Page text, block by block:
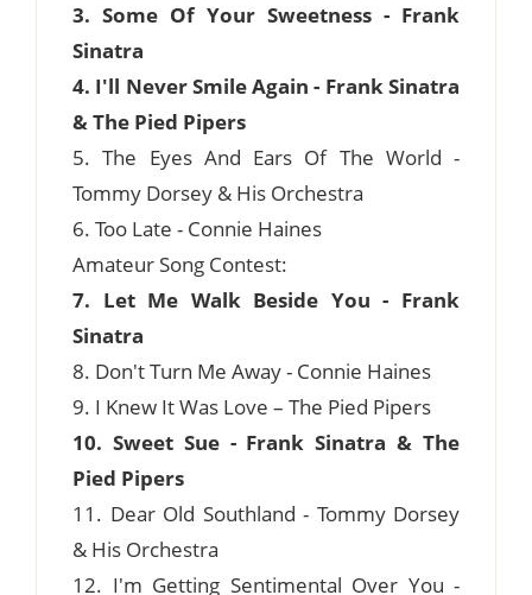
3. Some Of Your Sweetness - Frank
Sinatra
4. I'll Never Smile Again - Frank Sinatra
& The Pied Pipers
5. The Eyes And Ears Of The World -
Tommy Dorsey & His Orchestra
6. Too Late - Connie Haines
Amateur Song Contest:
7. Let Me Walk Beside You - Frank
Sinatra
8. Don't Turn Me Away - Connie Haines
9. I Knew It Was Love – The Pied Pipers
10. Sweet Sue - Frank Sinatra & The
Pied Pipers
11. Dear Old Southland - Tommy Dorsey
& His Orchestra
12. I'm Getting Sentimental Over You -